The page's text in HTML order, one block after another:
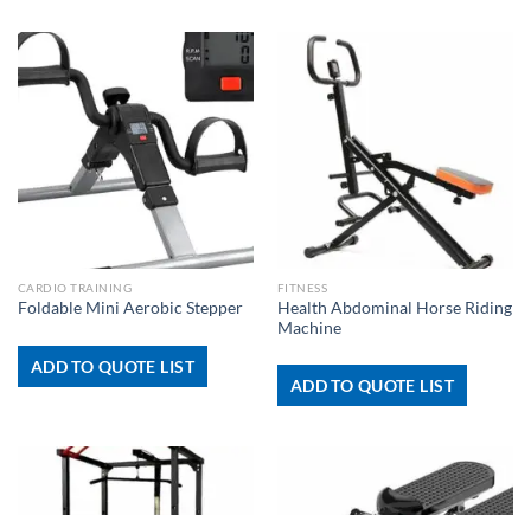
CARDIO TRAINING
Foldable Mini Aerobic Stepper
ADD TO QUOTE LIST
FITNESS
Health Abdominal Horse Riding
Machine
ADD TO QUOTE LIST